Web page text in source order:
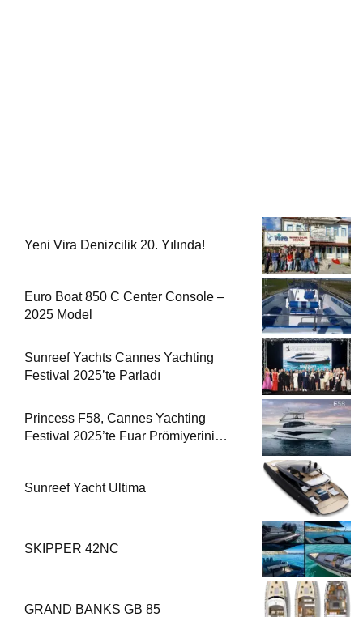
Yeni Vira Denizcilik 20. Yılında!
Euro Boat 850 C Center Console –
2025 Model
Sunreef Yachts Cannes Yachting
Festival 2025’te Parladı
Princess F58, Cannes Yachting
Festival 2025’te Fuar Prömiyerini
Sunreef Yacht Ultima
SKIPPER 42NC
GRAND BANKS GB 85